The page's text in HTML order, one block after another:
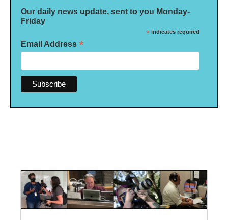
Our daily news update, sent to you Monday-
Friday
* indicates required
Email Address *